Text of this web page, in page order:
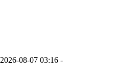
2026-08-07 03:16 -